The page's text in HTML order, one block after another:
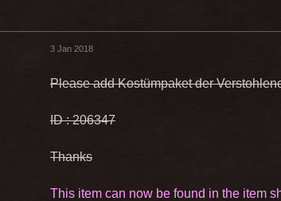
3 Jan 2018
Please add Kostümpaket der
ID : 206347
Thanks
This item can now be found in the item